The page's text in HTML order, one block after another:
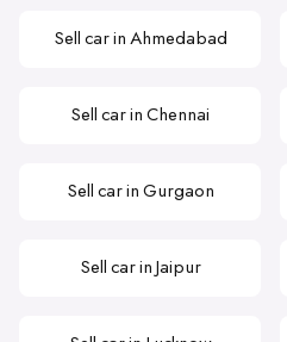
Sell car in Ahmedabad
Sell car in Chennai
Sell car in Gurgaon
Sell car in Jaipur